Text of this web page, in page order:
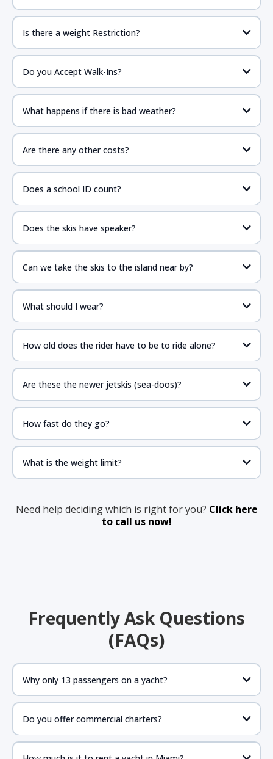
Is there a weight Restriction?
Do you Accept Walk-Ins?
What happens if there is bad weather?
Are there any other costs?
Does a school ID count?
Does the skis have speaker?
Can we take the skis to the island near by?
What should I wear?
How old does the rider have to be to ride alone?
Are these the newer jetskis (sea-doos)?
How fast do they go?
What is the weight limit?
Need help deciding which is right for you? Click here
to call us now!
Frequently Ask Questions
(FAQs)
Why only 13 passengers on a yacht?
Do you offer commercial charters?